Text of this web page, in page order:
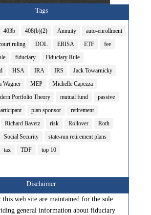
Tags
403b 408(b)(2) Annuity
auto-enrollment
ruling DOL ERISA ETF
fee
fiduciary
Fiduciary Rule
HSA IRA IRS
Jack Towarnicky
Wagner MEP
Michelle Capezza
Portfolio Theory mutual fund
passive
plan sponsor
retirement
Richard Bavetz risk Rollover
Roth
Social Security
state-run retirement plans
tax TDF top 10
Disclaimer
this web site are maintained for the sole
general information about fiduciary